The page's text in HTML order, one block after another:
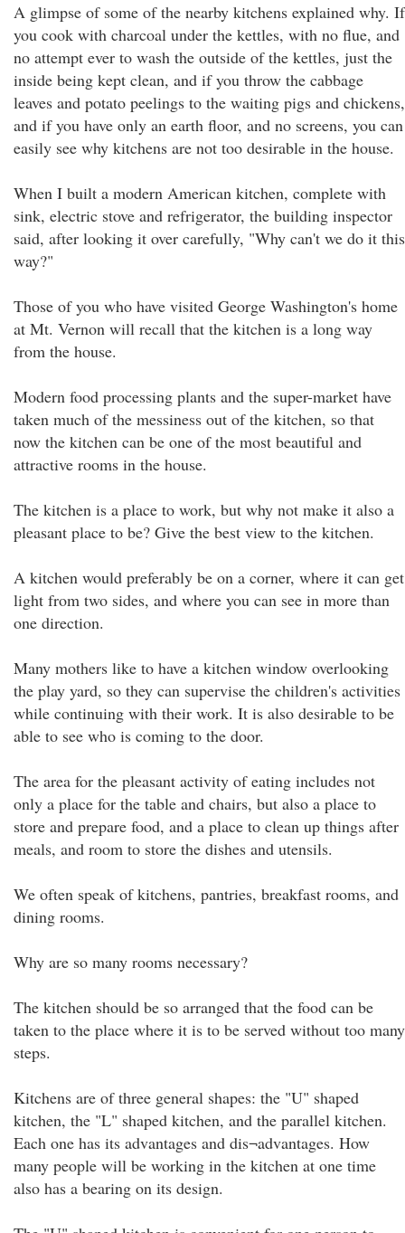
A glimpse of some of the nearby kitchens explained why. If
you cook with charcoal under the kettles, with no flue, and
no attempt ever to wash the outside of the kettles, just the
inside being kept clean, and if you throw the cabbage
leaves and potato peelings to the waiting pigs and chickens,
and if you have only an earth floor, and no screens, you can
easily see why kitchens are not too desirable in the house.
When I built a modern American kitchen, complete with
sink, electric stove and refrigerator, the building inspector
said, after looking it over carefully, "Why can't we do it this
way?"
Those of you who have visited George Washington's home
at Mt. Vernon will recall that the kitchen is a long way
from the house.
Modern food processing plants and the super-market have
taken much of the messiness out of the kitchen, so that
now the kitchen can be one of the most beautiful and
attractive rooms in the house.
The kitchen is a place to work, but why not make it also a
pleasant place to be? Give the best view to the kitchen.
A kitchen would preferably be on a corner, where it can get
light from two sides, and where you can see in more than
one direction.
Many mothers like to have a kitchen window overlooking
the play yard, so they can supervise the children's activities
while continuing with their work. It is also desirable to be
able to see who is coming to the door.
The area for the pleasant activity of eating includes not
only a place for the table and chairs, but also a place to
store and prepare food, and a place to clean up things after
meals, and room to store the dishes and utensils.
We often speak of kitchens, pantries, breakfast rooms, and
dining rooms.
Why are so many rooms necessary?
The kitchen should be so arranged that the food can be
taken to the place where it is to be served without too many
steps.
Kitchens are of three general shapes: the "U" shaped
kitchen, the "L" shaped kitchen, and the parallel kitchen.
Each one has its advantages and dis¬advantages. How
many people will be working in the kitchen at one time
also has a bearing on its design.